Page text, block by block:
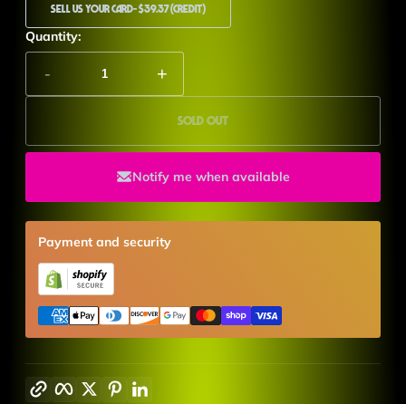
Sell Us Your Card- $39.37 (Credit)
Quantity:
- +
Sold out
Notify me when available
Payment and security
Copy link FacebookTwitterPinterest